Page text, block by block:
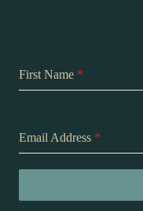
First Name *
Email Address *